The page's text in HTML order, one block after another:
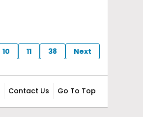
10 11 38 Next
Contact Us Go To Top